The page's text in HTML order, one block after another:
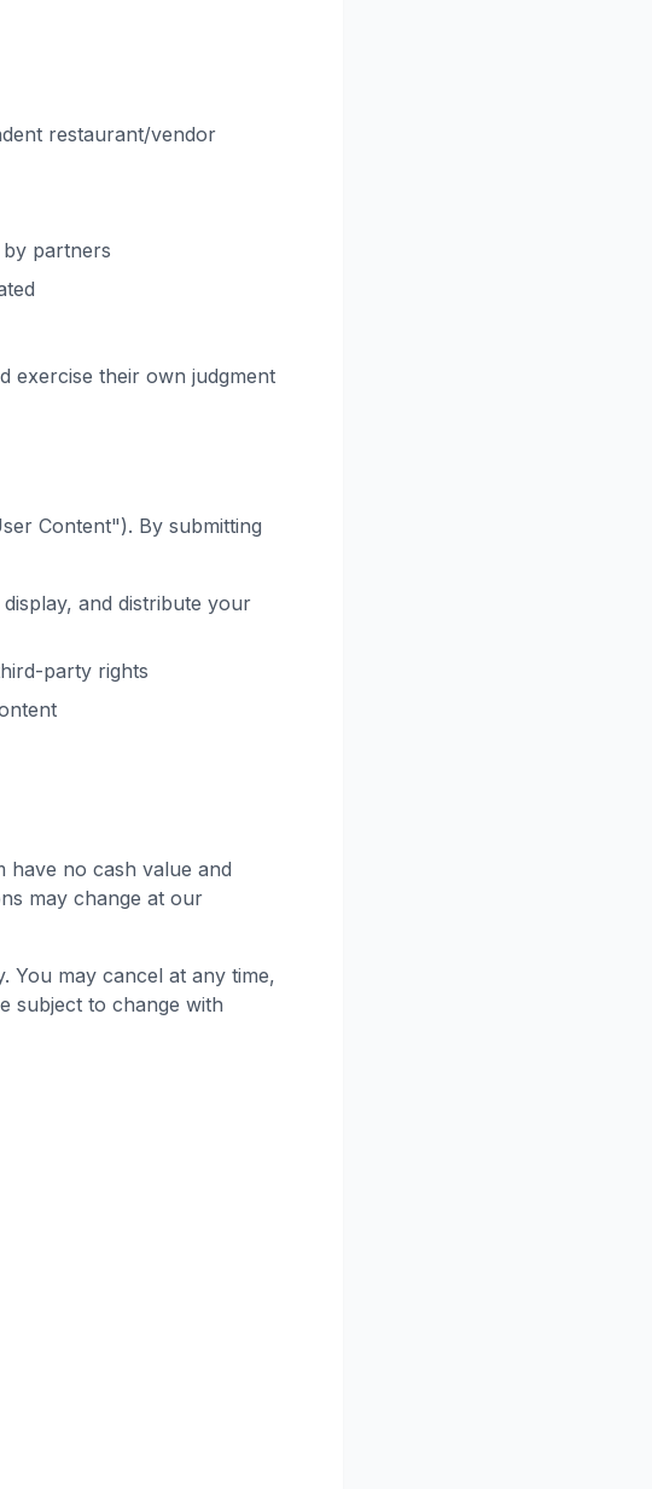
restaurant/vendor
partners
exercise their own judgment
Content"). By submitting
and distribute your
party rights
no cash value and
may change at our
You may cancel at any time,
subject to change with